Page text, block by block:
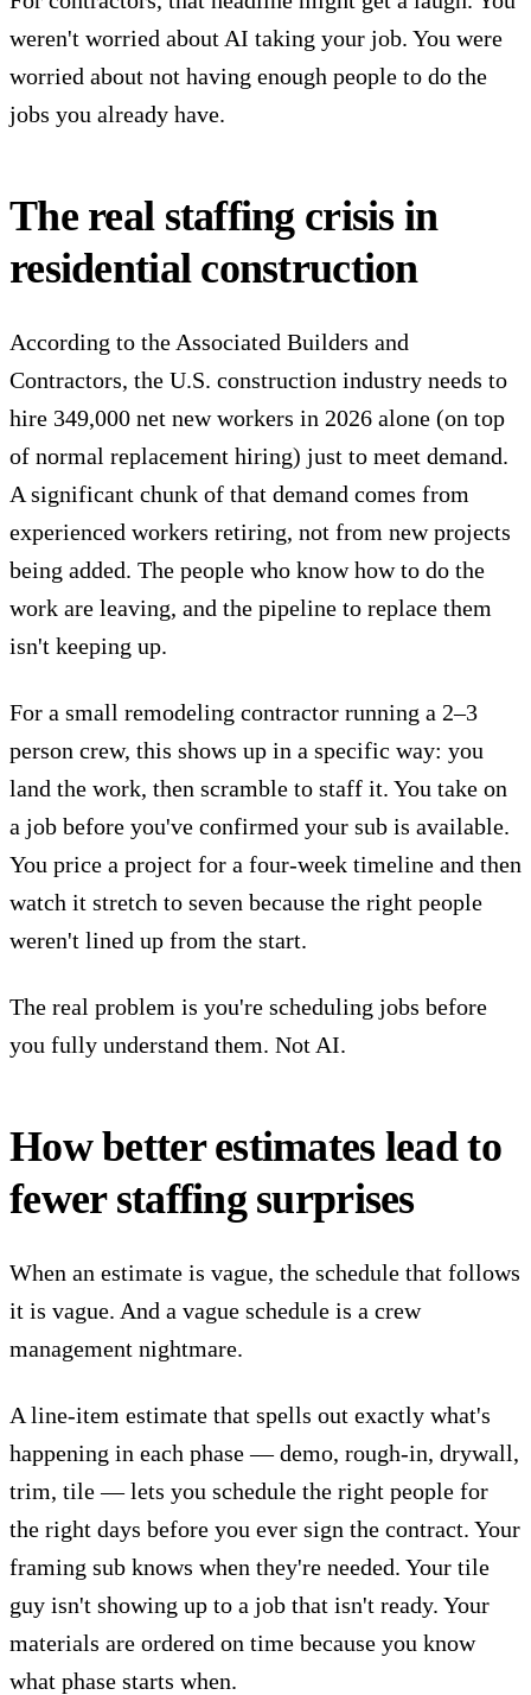
weren't worried about AI taking your job. You were
worried about not having enough people to do the
jobs you already have.
The real staffing crisis in
residential construction
According to the Associated Builders and
Contractors, the U.S. construction industry needs to
hire 349,000 net new workers in 2026 alone (on top
of normal replacement hiring) just to meet demand.
A significant chunk of that demand comes from
experienced workers retiring, not from new projects
being added. The people who know how to do the
work are leaving, and the pipeline to replace them
isn't keeping up.
For a small remodeling contractor running a 2–3
person crew, this shows up in a specific way: you
land the work, then scramble to staff it. You take on
a job before you've confirmed your sub is available.
You price a project for a four-week timeline and then
watch it stretch to seven because the right people
weren't lined up from the start.
The real problem is you're scheduling jobs before
you fully understand them. Not AI.
How better estimates lead to
fewer staffing surprises
When an estimate is vague, the schedule that follows
it is vague. And a vague schedule is a crew
management nightmare.
A line-item estimate that spells out exactly what's
happening in each phase — demo, rough-in, drywall,
trim, tile — lets you schedule the right people for
the right days before you ever sign the contract. Your
framing sub knows when they're needed. Your tile
guy isn't showing up to a job that isn't ready. Your
materials are ordered on time because you know
what phase starts when.